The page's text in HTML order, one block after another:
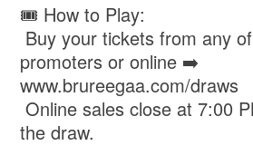
🎟️ How to Play:
Buy your tickets from any
promoters or online ➡️
www.brureegaa.com/draws
Online sales close at 7:00
the draw.